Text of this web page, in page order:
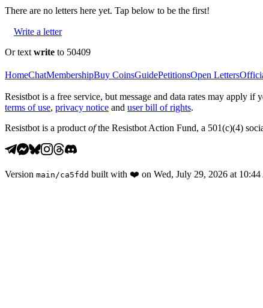
There are no letters here yet. Tap below to be the first!
Write a letter
Or text write to 50409
HomeChatMembershipBuy CoinsGuidePetitionsOpen Letters
Resistbot is a free service, but message and data rates may apply
terms of use, privacy notice and user bill of rights.
Resistbot is a product ofthe Resistbot Action Fund, a 501(c)(4)
Version main /ca5fdd built with ❤️ on Wed, July 29, 2026 at